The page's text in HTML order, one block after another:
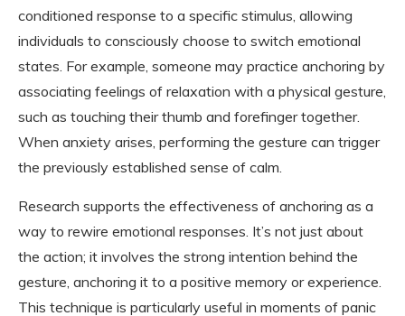
conditioned response to a specific stimulus, allowing
individuals to consciously choose to switch emotional
states. For example, someone may practice anchoring by
associating feelings of relaxation with a physical gesture,
such as touching their thumb and forefinger together.
When anxiety arises, performing the gesture can trigger
the previously established sense of calm.
Research supports the effectiveness of anchoring as a
way to rewire emotional responses. It’s not just about
the action; it involves the strong intention behind the
gesture, anchoring it to a positive memory or experience.
This technique is particularly useful in moments of panic